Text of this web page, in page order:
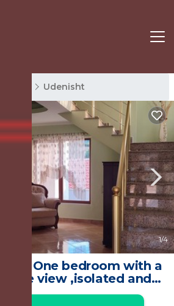
Udenisht
1/4
One bedroom with a
lake view ,isolated and
House in Udenisht